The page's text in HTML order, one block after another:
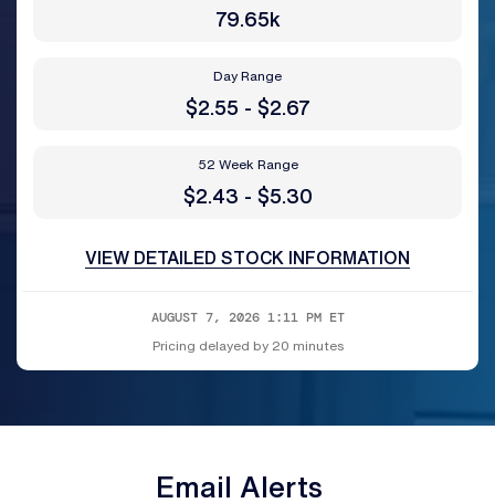
79.65k
Day Range
$2.55 -to
$2.67
52 Week Range
$2.43 -to
$5.30
VIEW DETAILED STOCK INFORMATION
AUGUST 7, 2026 1:11 PM ET
Pricing delayed by 20 minutes
Email Alerts